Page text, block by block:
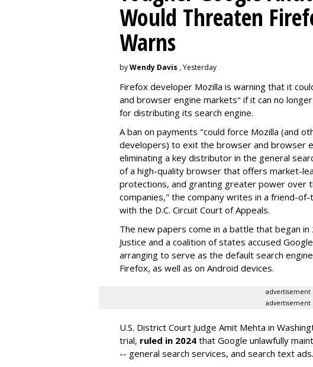
Would Threaten
Warns
byWendy Davis , Yesterday
Firefox developer Mozilla is warning that it
and browser engine markets" if it can no
for distributing its search engine.
A ban on payments "could force Mozilla (and
developers) to exit the browser and browser
eliminating a key distributor in the general
of a high-quality browser that offers market-
protections, and granting greater power over
companies," the company writes in a friend-
with the D.C. Circuit Court of Appeals.
The new papers come in a battle that began
Justice and a coalition of states accused
arranging to serve as the default search
Firefox, as well as on Android devices.
advertisement
advertisement
U.S. District Court Judge Amit Mehta in
trial, ruled in 2024 that Google unlawfully
-- general search services, and search text ads.